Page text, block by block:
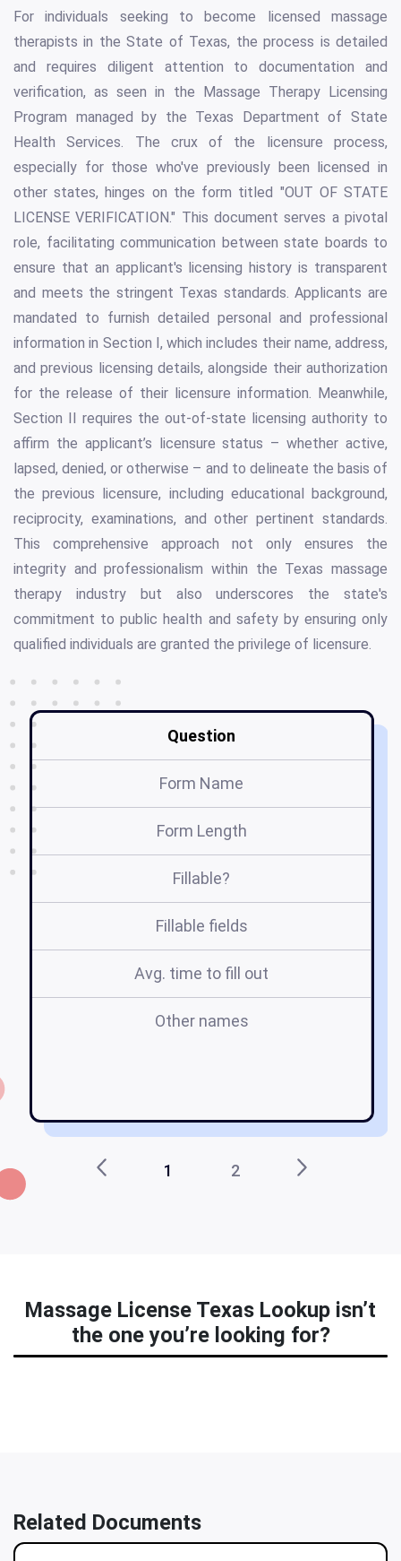
For individuals seeking to become licensed massage
therapists in the State of Texas, the process is detailed
and requires diligent attention to documentation and
verification, as seen in the Massage Therapy Licensing
Program managed by the Texas Department of State
Health Services. The crux of the licensure process,
especially for those who've previously been licensed in
other states, hinges on the form titled "OUT OF STATE
LICENSE VERIFICATION." This document serves a pivotal
role, facilitating communication between state boards to
ensure that an applicant's licensing history is transparent
and meets the stringent Texas standards. Applicants are
mandated to furnish detailed personal and professional
information in Section I, which includes their name, address,
and previous licensing details, alongside their authorization
for the release of their licensure information. Meanwhile,
Section II requires the out-of-state licensing authority to
affirm the applicant’s licensure status – whether active,
lapsed, denied, or otherwise – and to delineate the basis of
the previous licensure, including educational background,
reciprocity, examinations, and other pertinent standards.
This comprehensive approach not only ensures the
integrity and professionalism within the Texas massage
therapy industry but also underscores the state's
commitment to public health and safety by ensuring only
qualified individuals are granted the privilege of licensure.
Question
Form Name
Form Length
Fillable?
Fillable fields
Avg. time to fill out
Other names
1 2
Massage License Texas Lookup isn’t
the one you’re looking for?
Related Documents